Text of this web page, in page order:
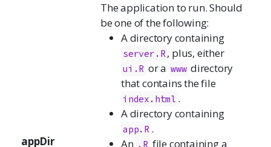
appDir
The application to run. Should
be one of the following:
A directory containing
server.R, plus, either
ui.R or a www directory
that contains the file
index.html .
A directory containing
app.R .
An .R file containing a